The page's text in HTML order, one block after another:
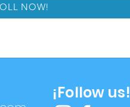
NOW!
¡Follow us!